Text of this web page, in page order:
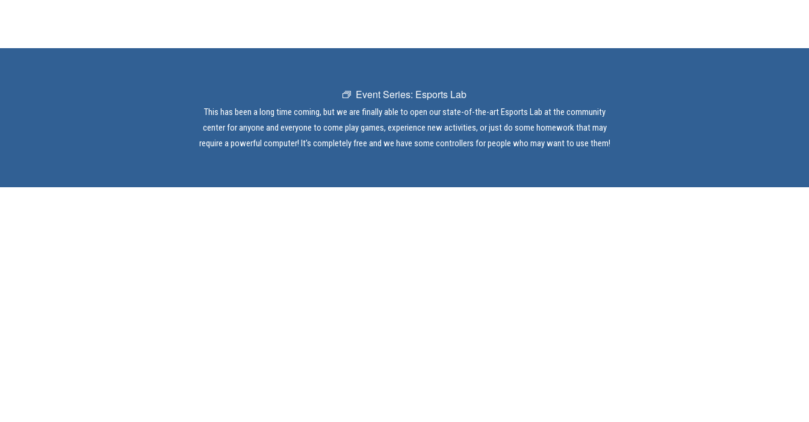
Event Series: Esports Lab
This has been a long time coming, but we are finally able to open our state-of-the-art Esports Lab at the community
center for anyone and everyone to come play games, experience new activities, or just do some homework that may
require a powerful computer! It’s completely free and we have some controllers for people who may want to use them!